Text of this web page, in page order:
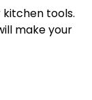
tools.
make your